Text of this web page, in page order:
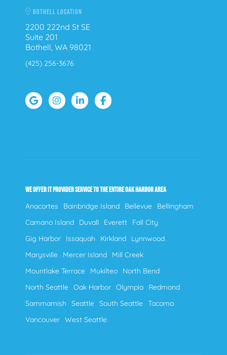
BOTHELL LOCATION
2200 222nd St SE
Suite 201
Bothell, WA 98021
(425) 256-3676
WE OFFER IT PROVIDER SERVICE TO THE ENTIRE OAK HARBOR AREA
Anacortes Bainbridge Island Bellevue
Bellingham
Camano Island
Duvall Everett
Fall City
Gig Harbor
Issaquah Kirkland
Lynnwood
Marysville
Mercer Island
Mill Creek
Mountlake Terrace
Mukilteo
North Bend
North Seattle Oak Harbor Olympia
Redmond
Sammamish
Seattle South Seattle Tacoma
Vancouver West Seattle